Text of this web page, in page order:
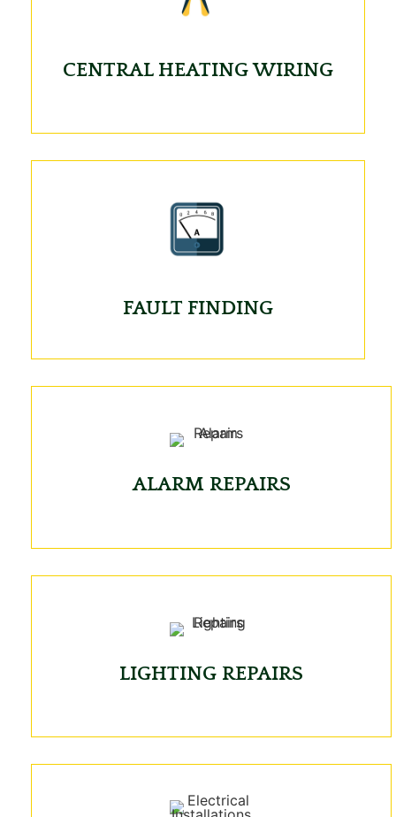
CENTRAL HEATING WIRING
FAULT FINDING
ALARM REPAIRS
LIGHTING REPAIRS